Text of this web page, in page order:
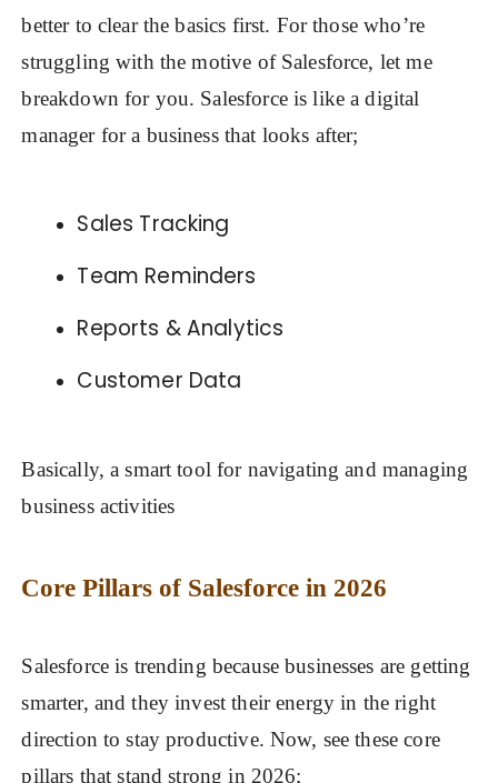
better to clear the basics first. For those who’re
struggling with the motive of Salesforce, let me
breakdown for you. Salesforce is like a digital
manager for a business that looks after;
Sales Tracking
Team Reminders
Reports & Analytics
Customer Data
Basically, a smart tool for navigating and managing
business activities
Core Pillars of Salesforce in 2026
Salesforce is trending because businesses are getting
smarter, and they invest their energy in the right
direction to stay productive. Now, see these core
pillars that stand strong in 2026;